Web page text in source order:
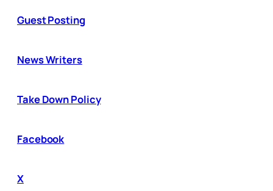
Guest Posting
News Writers
Take Down Policy
Facebook
X